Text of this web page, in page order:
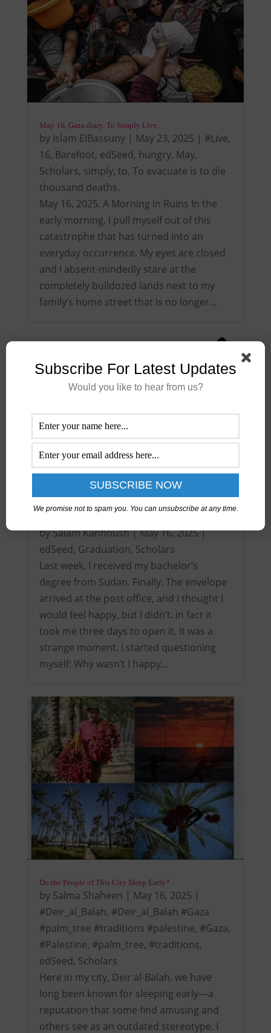
May 16, Gaza diary. To Simply Live.
by Islam ElBassuny| May 23, 2025 | #Live,
16, Barefoot, edSeed, hungry, May,
Scholars, simply, to, To evacuate is to die
thousand deaths.
May 16, 2025. A Morning in Ruins In the
early morning, I pull myself out of this
catastrophe that has turned into an
everyday occurrence. My eyes are closed
and I absent-mindedly stare at the
completely bulldozed lands next to my
family’s home street that is no longer…
bySalam Kanhoush|May 16, 2025|
edSeed, Graduation, Scholars
Last week, I received my bachelor’s
degree from Sudan. Finally. The envelope
arrived at the post office, and I thought I
would feel happy, but I didn’t. in fact it
took me three days to open it. It was a
strange moment. I started questioning
myself: Why wasn’t I happy…
Do the People of This City Sleep Early?
by Salma Shaheen | May 16, 2025 |
#Deir_al_Balah, #Deir_al_Balah #Gaza
#palm_tree #traditions #palestine, #Gaza,
#Palestine, #palm_tree, #traditions,
edSeed, Scholars
Here in my city, Deir al-Balah, we have
long been known for sleeping early—a
reputation that some find amusing and
others see as an outdated stereotype. I
Subscribe For Latest Updates
Would you like to hear from us?
We promise not to spam you. You can unsubscribe at any time.